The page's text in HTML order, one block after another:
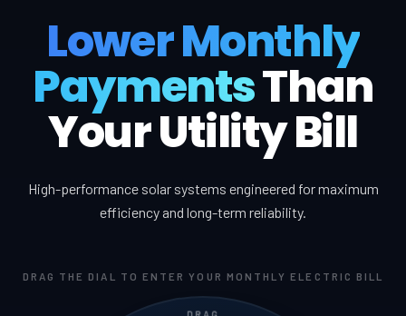
Lower Monthly
PaymentsThan
Your Utility Bill
High-performance solar systems engineered for maximum
efficiency and long-term reliability.
DRAG THE DIAL TO ENTER YOUR MONTHLY ELECTRIC BILL